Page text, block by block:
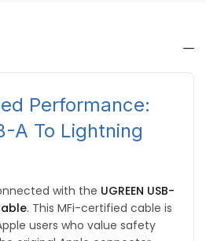
Performance:
A To Lightning
with the UGREEN USB-
. This MFi-certified cable is
users who value safety